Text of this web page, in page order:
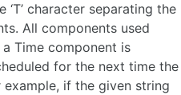
character separating the
All components used
Time component is
for the next time the
if the given string